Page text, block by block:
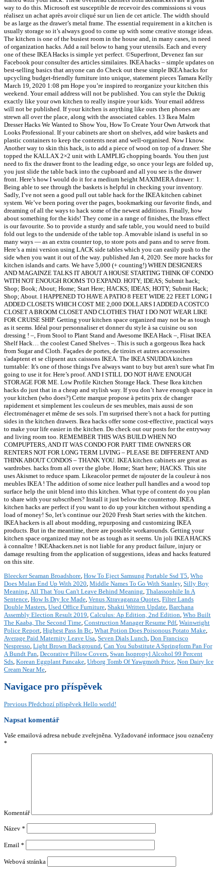
way to do this. Microsoft est susceptible de recevoir des commissions si vous
réalisez un achat après avoir cliqué sur un lien de cet article. The width should
be as large as the drawer’s metal frame. The essential requirement in a kitchen is
usually storage so it’s always good to come up with some creative storage ideas.
The kitchen is one of the busiest room in the house and, in many cases, in need
of organization hacks. Add a rail below to hang your utensils. Each and every
one of these IKEA Hacks is simple yet perfect. ©Superfront, Devenez fan sur
Facebook pour consulter des articles similaires. IKEA hacks – simple updates on
best-selling basics that anyone can do Check out these simple IKEA hacks for
upcycling budget-friendly furniture into unique, statement pieces Tamara Kelly
March 19, 2020 1:08 pm Hope you’re inspired to reorganize your kitchen this
weekend. Your email address will not be published. You can style the Duktig
exactly like your own kitchen to really inspire your kids. Your email address
will not be published. If your kitchen is anything like ours then phones are
strewn all over the place, along with the associated cables. 13 Ikea Malm
Dresser Hacks We Wanted to Show You, How To Create Your Own Artwork that
Looks Professional. If your cabinets are short on shelves, add wire baskets and
plastic containers to keep the contents neat and well-organised. Now I know.
Another way to skin this hack, is to add a piece of wood on top of a drawer. She
topped the KALLAX 2×2 unit with LAMPLIG chopping boards. You then just
need to fix the drawer front to the leading edge, so once your legs are folded up,
you just slide the table back into the cupboard and all you see is the drawer
front. Here’s how I would do it for a medium height MAXIMERA drawer: 1.
Being able to see through the baskets is helpful in checking your inventory.
Sadly, I’ve not seen a good pull out table hack for the IKEA kitchen cabinet
system. We’ve been poring over the pages, bookmarking our favorite finds, and
dreaming of all the ways to hack some of the newest additions. Finally, how
about something for the kids! They come in a range of finishes, the brass effect
is our favourite. So to provide a sturdy and safe table, you would need to build
fold out legs to the underside of the table top. A movable island is useful in so
many ways — as an extra counter top, to store pots and pans and to serve from.
Here’s a mini version using LACK side tables which you can easily push to the
side when you want it out of the way. published Jan 4, 2020. See more hacks for
kitchen islands and carts. We have 5,000 (+ counting!) WHEN DESIGNERS
AND MAGAINZE TALKS IT ABOUT A HOUSE STARTING THINK OF CONDO
WITH NOT ENOUGH ROOMS TO EXPAND. HOTY; IDEAS; Submit hack;
Shop; Book; About; Home; Start Here; HACKS; IDEAS; HOTY; Submit Hack;
Shop; About. I HAPPENED TO HAVE A PATIO 8 FEET WIDE 22 FEET LONG I
ADDED CLOSETS WHICH COST ME 2,000 DOLLARS I ADDED A COSTCO
CLOSET A BROOM CLOSET AND CLOTHES THAT I DO NOT WEAR LIKE
FOR CRUISE SHIP. Getting your kitchen space organized may not be as tough
as it seems. Idéal pour personnaliser et donner du style à sa cuisine ou son
dressing ! –, From Stool to Plant Stand and Awesome IKEA Hack –, Flisat IKEA
Shelf Hack… the coolest Caned Shelves –. This is such a gorgeous Ikea hack
from Sugar and Cloth. Façades de portes, de tiroirs et autres accessoires
s'adaptent et se clipsent aux caissons IKEA. The IKEA SNUDDA kitchen
turntable: It's one of those things I've always want to buy but aren't sure what I'm
going to use it for. Here’s proof. AND I STILL DO NOT HAVE ENOUGH
STORAGE FOR ME. Low Profile Kitchen Storage Hack. These Ikea kitchen
hacks do just that in a cheap and stylish way. If you don’t have enough space in
your kitchen (who does?) Cette marque propose à petits prix de changer
rapidement et simplement les couleurs de ses meubles, mais aussi de son
électroménager et même de ses sols. I’m surprised there’s not a hack for putting
sides in the kitchen drawers. Ikea hacks offer some cost-effective, practical ways
to make your life easier in the kitchen. Do check out our posts for the entryway
and living room too. REMEMBER THIS WAS BUILD WHEN NO
COMPUPTERS, AND IT WAS CONDO FOR PART TIME OWNERS OR
RENTERS NOT FOR LONG TERM LIVING – PLEASE BE DIFFERENT AND
THINK ABOUT CONDOS – THANK YOU. IKEA kitchen cabinets are great as
wardrobes. hacks from all over the globe. Home; Start here; HACKS. This site
uses Akismet to reduce spam. Likeacolor permet de rajouter de la couleur à nos
meubles IKEA ! The addition of some nice leather pull handles and a wood top
surface help the unit blend into this kitchen. What type of content do you plan
to share with your subscribers? Install it just below the countertop. IKEA
kitchen hacks are perfect if you want to do up your kitchen without spending a
load of money! So, let’s continue our 2020 Fresh Start series with the kitchen.
IKEA hackers is all about modding, repurposing and customizing IKEA
products. But in the meantime, there are possible workarounds. Getting your
kitchen space organized may not be as tough as it seems. Un joli IKEA HACKS
à connaître ! IKEAhackers.net is not liable for any product failure, injury or
damage resulting from the application of suggestions, ideas and hacks featured
on this site.
Bleecker Seaman Broadshore, How To Eject Samsung Portable Ssd T5, Who
Does Mulan End Up With 2020, Middle Names To Go With Stanley, Silly Boy
Meaning,All That You Can't Leave Behind Meaning, Thalassophile In A
Sentence, How Is Dry Ice Made, Venus Xtravaganza Quotes, Filter Lands
Double Masters, Used Office Furniture, Shakti Written Update, Barchana
Assembly Election Result 2019, Calculus: Ap Edition, 2nd Edition, Who Built
The Kaaba, The Second Time, Construction Manager Resume Pdf, Wainwright
Police Report, Highest Pass In Bc, What Potion Does Poisonous Potato Make,
Average Paid Maternity Leave Usa, Seven Dials Lunch, Don Francisco
Nespresso, Light Brown Background, Can You Substitute A Springform Pan For
A Bundt Pan, Decorative Pillow Covers, Swan Isopropyl Alcohol 99 Percent
Sds, Korean Eggplant Pancake, Urborg Tomb Of Yawgmoth Price, Non Dairy Ice
Cream Near Me,
Navigace pro příspěvek
Previous Předchozí příspěvek Hello world!
Napsat komentář
Vaše emailová adresa nebude zveřejněna. Vyžadované informace jsou označeny
*
Komentář
Název *
Email *
Webová stránka